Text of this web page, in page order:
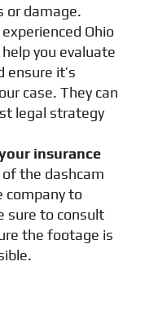
or damage.
experienced Ohio
you evaluate
it’s
case. They can
legal strategy
insurance
of the dashcam
company to
sure to consult
the footage is